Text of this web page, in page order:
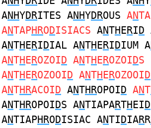
ANHYDRITES ANHYDROUS AN
ANTAPHRODISIACS ANTHERID
ANTHERIDIAL ANTHERIDIUM A
ANTHEROZOID ANTHEROZOIDS
ANTHEROZOOID ANTHEROZOOID
ANTHRACOID ANTHROPOID ANT
ANTHROPOIDS ANTIAPARTHEID
ANTIAPHRODISIAC ANTIDIARR